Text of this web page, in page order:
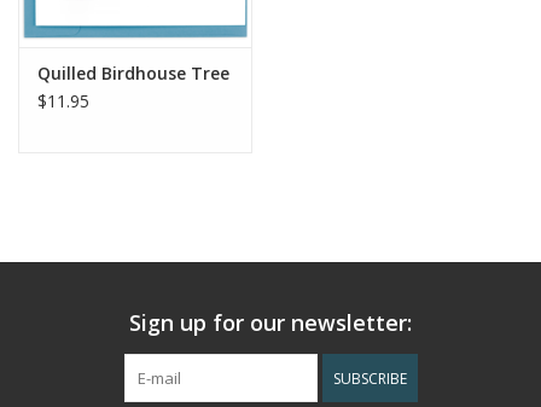
Quilled Birdhouse Tree
$11.95
Sign up for our newsletter:
SUBSCRIBE